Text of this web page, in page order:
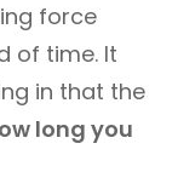
force
of time. It
in that the
long you